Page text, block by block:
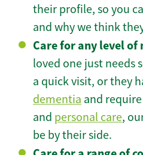
their profile, so you
and why we think
Care for any level of
loved one just needs
a quick visit, or they
dementia and
and personal care,
be by their side.